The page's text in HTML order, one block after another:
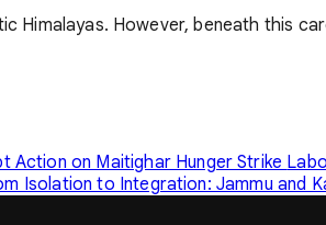
Himalayas. However, beneath this
Action on Maitighar Hunger Strike
Isolation to Integration: Jammu and